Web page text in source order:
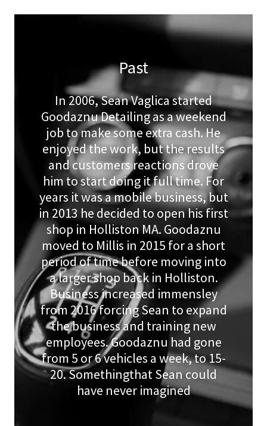
Past
In 2006, Sean Vaglica started
Goodaznu Detailing as a weekend
job to make some extra cash. He
enjoyed the work, but the results
and customers reactions drove
him to start doing it full time. For
years it was a mobile business, but
in 2013 he decided to open his first
shop in Holliston MA. Goodaznu
moved to Millis in 2015 for a short
period of time before moving into
a larger shop back in Holliston.
Business increased immensley
from 2016 forcing Sean to expand
the business and training new
employees. Goodaznu had gone
from 5 or 6 vehicles a week, to 15-
20. Somethingthat Sean could
have never imagined